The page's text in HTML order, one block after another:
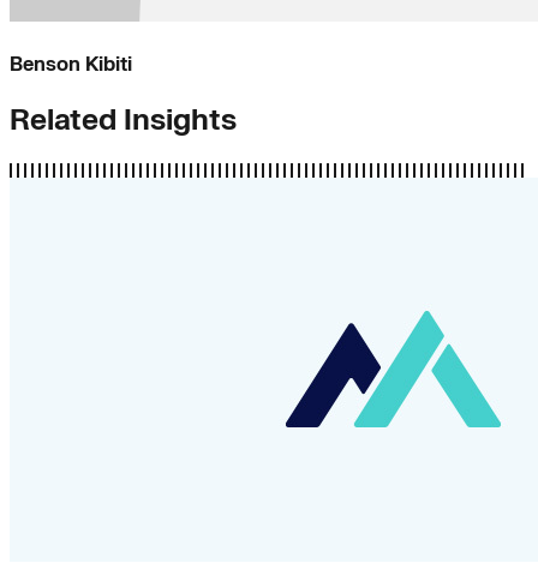
Benson Kibiti
Related Insights